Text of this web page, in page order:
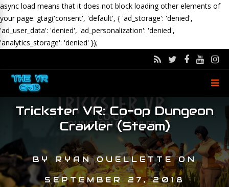
async load means that it does not block loading other elements of
your page. gtag('consent', 'default', { 'ad_storage': 'denied',
'ad_user_data': 'denied', 'ad_personalization': 'denied',
'analytics_storage': 'denied' });
Trickster VR: Co-op Dungeon
Crawler (Steam)
BYRYAN OUELLETTEON
SEPTEMBER 27, 2018